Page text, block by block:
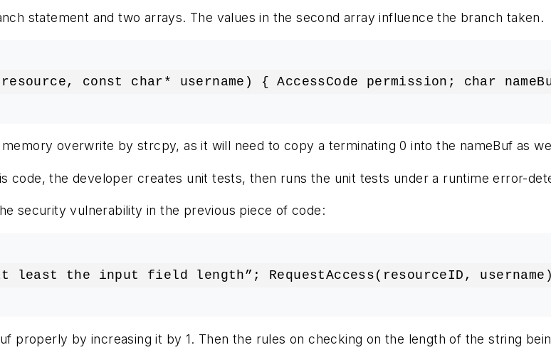
statement and two arrays. The values in the second array influence the branch taken.
resource, const char* username) { AccessCode permission; char
overwrite by strcpy, as it will need to copy a terminating 0 into the nameBuf
code, the developer creates unit tests, then runs the unit tests under a runtime
security vulnerability in the previous piece of code:
least the input field length”; RequestAccess(resourceID,
properly by increasing it by 1. Then the rules on checking on the length of the string